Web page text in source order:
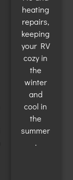
heating
repairs,
keeping
your RV
cozy in
the
winter
and
cool in
the
summer
.